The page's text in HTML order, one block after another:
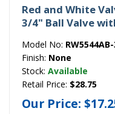
Red and White
3/4" Ball Valve
Model No:
Finish: None
Stock: Available
Retail Price: $28.75
Our Price: